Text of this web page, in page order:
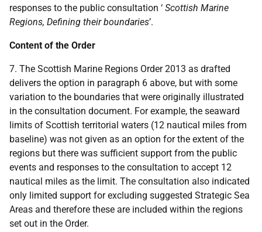
responses to the public consultation ‘ Scottish Marine
Regions, Defining their boundaries’.
Content of the Order
7. The Scottish Marine Regions Order 2013 as drafted
delivers the option in paragraph 6 above, but with some
variation to the boundaries that were originally illustrated
in the consultation document. For example, the seaward
limits of Scottish territorial waters (12 nautical miles from
baseline) was not given as an option for the extent of the
regions but there was sufficient support from the public
events and responses to the consultation to accept 12
nautical miles as the limit. The consultation also indicated
only limited support for excluding suggested Strategic Sea
Areas and therefore these are included within the regions
set out in the Order.